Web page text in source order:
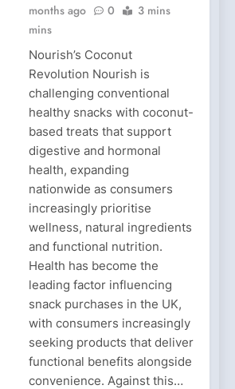
months ago
0
3 mins
mins
Nourish’s Coconut
Revolution Nourish is
challenging conventional
healthy snacks with coconut-
based treats that support
digestive and hormonal
health, expanding
nationwide as consumers
increasingly prioritise
wellness, natural ingredients
and functional nutrition.
Health has become the
leading factor influencing
snack purchases in the UK,
with consumers increasingly
seeking products that deliver
functional benefits alongside
convenience. Against this…